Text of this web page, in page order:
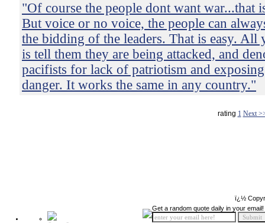
"Of course the people dont want war...that
But voice or no voice, the people can
the bidding of the leaders. That is easy. All
is tell them they are being attacked, and
pacifists for lack of patriotism and
danger. It works the same in any country."
rating 1 Next
ï¿½
Get a random quote daily in your email!